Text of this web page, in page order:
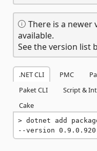
There is a newer
available.
See the version list
.NET CLI PMC
Paket CLI
Script &
Cake
dotnet add
--version